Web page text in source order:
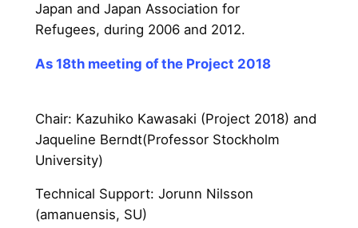
Japan and Japan Association for
Refugees, during 2006 and 2012.
As 18th meeting of the Project 2018
Chair: Kazuhiko Kawasaki (Project 2018) and
Jaqueline Berndt(Professor Stockholm
University)
Technical Support: Jorunn Nilsson
(amanuensis, SU)